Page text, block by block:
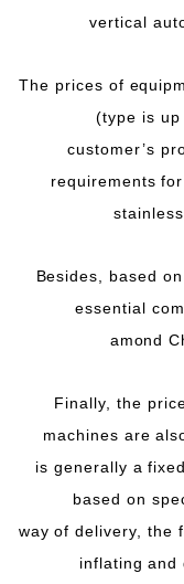
vertical
The prices of
(type is
customer’s
requirements
Besides, based
essential
amond
Finally, the
machines are
is generally a
based on
way of delivery, the
inflating and